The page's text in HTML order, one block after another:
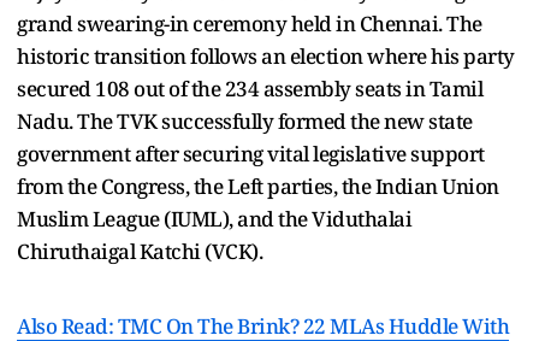
grand swearing-in ceremony held in Chennai. The
historic transition follows an election where his party
secured 108 out of the 234 assembly seats in Tamil
Nadu. The TVK successfully formed the new state
government after securing vital legislative support
from the Congress, the Left parties, the Indian Union
Muslim League (IUML), and the Viduthalai
Chiruthaigal Katchi (VCK).
Also Read: TMC On The Brink? 22 MLAs Huddle With